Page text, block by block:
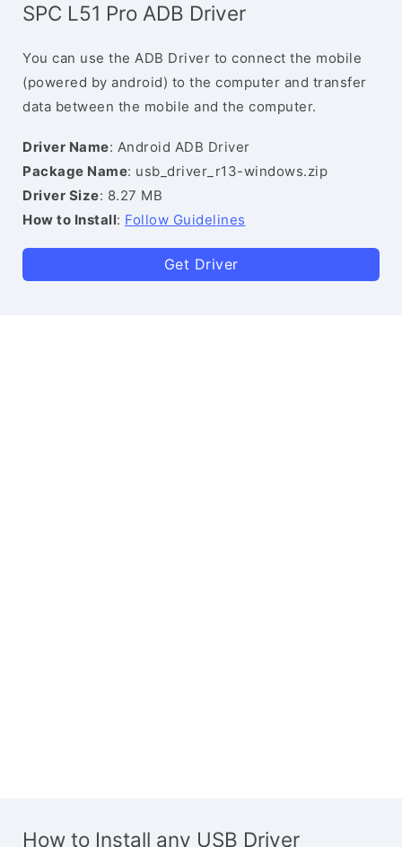
SPC L51 Pro ADB Driver
You can use the ADB Driver to connect the mobile
(powered by android) to the computer and transfer
data between the mobile and the computer.
Driver Name: Android ADB Driver
Package Name: usb_driver_r13-windows.zip
Driver Size: 8.27 MB
How to Install: Follow Guidelines
Get Driver
How to Install any USB Driver